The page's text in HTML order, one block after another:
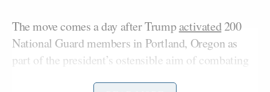
The move comes a day after Trumpactivated200
National Guard members in Portland, Oregon as
part of the president’s ostensible aim of combating